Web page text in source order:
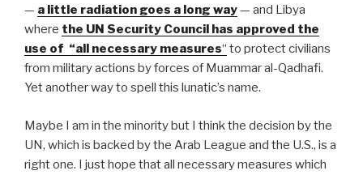
— a little radiation goes a long way— and Libya
where the UN Security Council has approved the
use of “all necessary measures“ to protect civilians
from military actions by forces of Muammar al-Qadhafi.
Yet another way to spell this lunatic’s name.
Maybe I am in the minority but I think the decision by the
UN, which is backed by the Arab League and the U.S., is a
right one. I just hope that all necessary measures which